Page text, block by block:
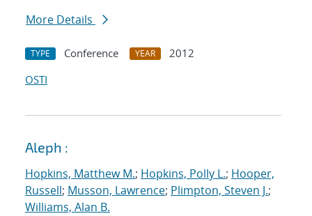
More Details
TYPE Conference YEAR
2012
OSTI
Aleph :
Hopkins, Matthew M.; Hopkins, Polly L.; Hooper,
Russell; Musson, Lawrence; Plimpton, Steven J.;
Williams, Alan B.